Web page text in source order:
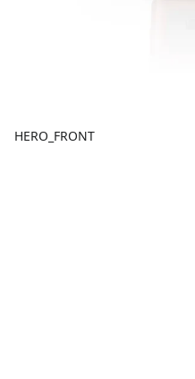
HERO_FRONT